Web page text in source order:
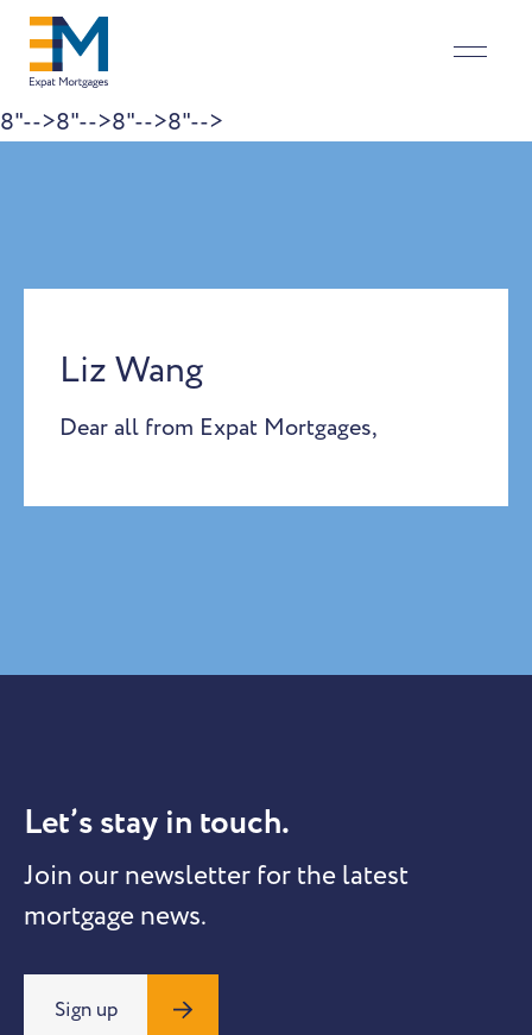
8"-->8"-->8"-->8"-->
Liz Wang
Dear all from Expat Mortgages,
Let’s stay in touch.
Join our newsletter for the latest
mortgage news.
Sign up